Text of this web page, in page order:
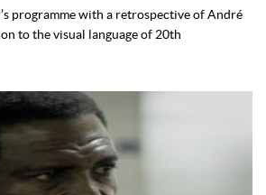
programme with a retrospective of André
to the visual language of 20th